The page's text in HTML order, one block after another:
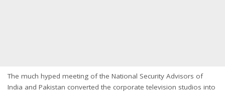
The much hyped meeting of the National Security Advisors of
India and Pakistan converted the corporate television studios into